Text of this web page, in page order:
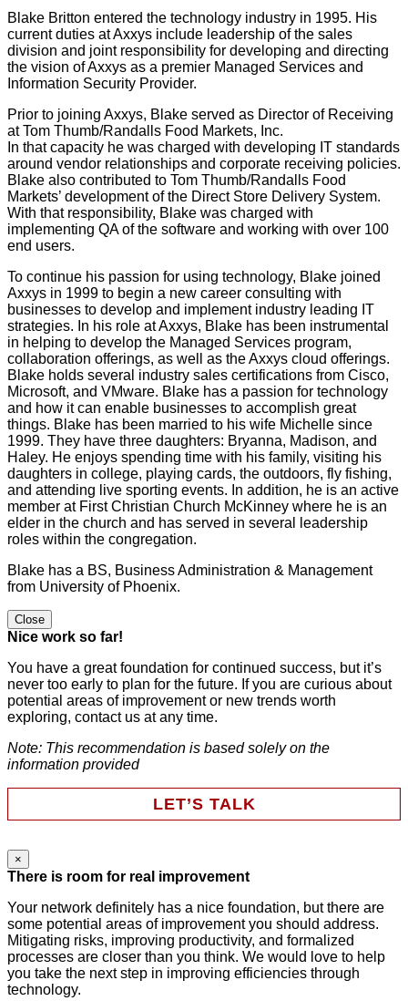
Blake Britton entered the technology industry in 1995. His
current duties at Axxys include leadership of the sales
division and joint responsibility for developing and directing
the vision of Axxys as a premier Managed Services and
Information Security Provider.
Prior to joining Axxys, Blake served as Director of Receiving
at Tom Thumb/Randalls Food Markets, Inc.
In that capacity he was charged with developing IT standards
around vendor relationships and corporate receiving policies.
Blake also contributed to Tom Thumb/Randalls Food
Markets’ development of the Direct Store Delivery System.
With that responsibility, Blake was charged with
implementing QA of the software and working with over 100
end users.
To continue his passion for using technology, Blake joined
Axxys in 1999 to begin a new career consulting with
businesses to develop and implement industry leading IT
strategies. In his role at Axxys, Blake has been instrumental
in helping to develop the Managed Services program,
collaboration offerings, as well as the Axxys cloud offerings.
Blake holds several industry sales certifications from Cisco,
Microsoft, and VMware. Blake has a passion for technology
and how it can enable businesses to accomplish great
things. Blake has been married to his wife Michelle since
1999. They have three daughters: Bryanna, Madison, and
Haley. He enjoys spending time with his family, visiting his
daughters in college, playing cards, the outdoors, fly fishing,
and attending live sporting events. In addition, he is an active
member at First Christian Church McKinney where he is an
elder in the church and has served in several leadership
roles within the congregation.
Blake has a BS, Business Administration & Management
from University of Phoenix.
Close
Nice work so far!
You have a great foundation for continued success, but it’s
never too early to plan for the future. If you are curious about
potential areas of improvement or new trends worth
exploring, contact us at any time.
Note: This recommendation is based solely on the
information provided
LET’S TALK
Instagram
This field is for validation purposes and should be left
unchanged.
First Name*
×
There is room for real improvement
Your network definitely has a nice foundation, but there are
some potential areas of improvement you should address.
Mitigating risks, improving productivity, and formalized
processes are closer than you think. We would love to help
you take the next step in improving efficiencies through
technology.